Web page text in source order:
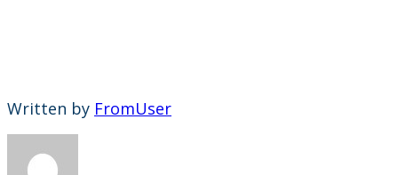
Written by FromUser